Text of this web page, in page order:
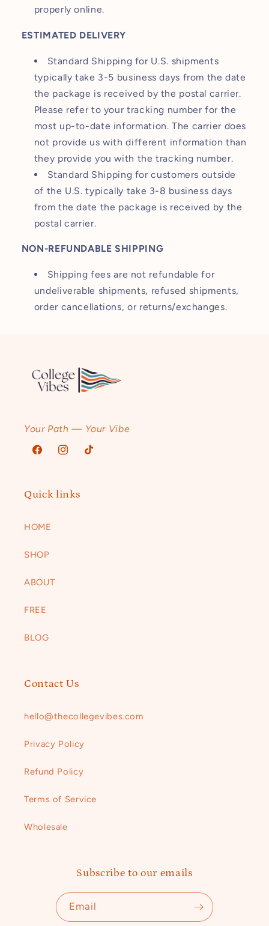
properly online.
ESTIMATED DELIVERY
Standard Shipping for U.S. shipments
typically take 3-5 business days from the date
the package is received by the postal carrier.
Please refer to your tracking number for the
most up-to-date information. The carrier does
not provide us with different information than
they provide you with the tracking number.
Standard Shipping for customers outside
of the U.S. typically take 3-8 business days
from the date the package is received by the
postal carrier.
NON-REFUNDABLE SHIPPING
Shipping fees are not refundable for
undeliverable shipments, refused shipments,
order cancellations, or returns/exchanges.
Your Path — Your Vibe
FacebookInstagramTikTok
Quick links
HOME
SHOP
ABOUT
FREE
BLOG
Contact Us
hello@thecollegevibes.com ​
Privacy Policy
Refund Policy ​
Terms of Service
Wholesale
Subscribe to our emails
Email